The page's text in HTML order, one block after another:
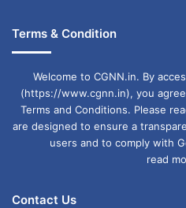
Terms & Condition
Welcome to CGNN.in. By
(https://www.cgnn.in), you
Terms and Conditions. Please
are designed to ensure a
users and to comply with
read
Contact Us